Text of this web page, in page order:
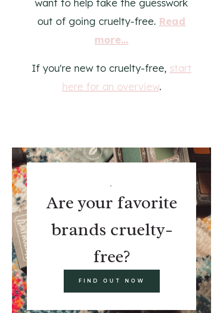
want to help take the guesswork
out of going cruelty-free. Read
more...
If you're new to cruelty-free, start
here for an overview.
.
Are your favorite
brands cruelty-
free?
FIND OUT NOW